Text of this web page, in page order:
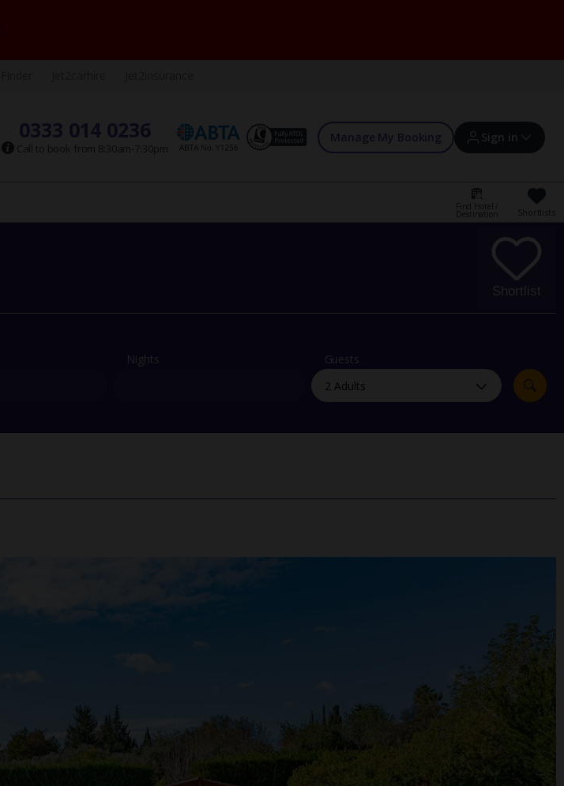
0333 014 0236
Call to book from 8:30am-7:30pm
Manage My Booking Sign in
Sign in | Create account
Offers and competitions
myJet2Perks
Holiday shortlists
Group quotes
Find Hotel /
Destination Shortlists
Shortlist
Nights Guests